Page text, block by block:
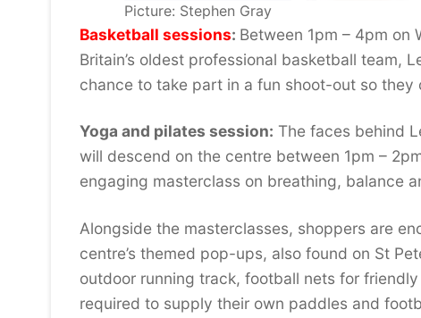
Picture: Stephen Gray
Basketball sessions: Between 1pm – 4pm on
Britain’s oldest professional basketball team,
chance to take part in a fun shoot-out so
Yoga and pilates session: The faces behind
will descend on the centre between 1pm –
engaging masterclass on breathing, balance
Alongside the masterclasses, shoppers are
centre’s themed pop-ups, also found on St
outdoor running track, football nets for
required to supply their own paddles and